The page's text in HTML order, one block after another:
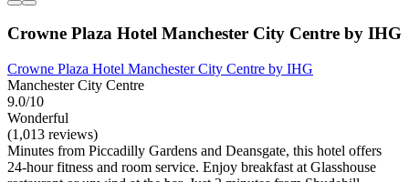
Crowne Plaza Hotel Manchester City Centre by IHG
Crowne Plaza Hotel Manchester City Centre by IHG
Manchester City Centre
9.0/10
Wonderful
(1,013 reviews)
Minutes from Piccadilly Gardens and Deansgate, this hotel offers
24-hour fitness and room service. Enjoy breakfast at Glasshouse